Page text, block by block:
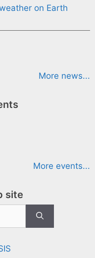
on Earth
More news...
More events...
site